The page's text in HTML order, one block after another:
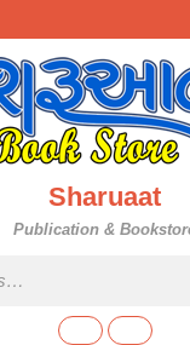
Sharuaat
Publication &